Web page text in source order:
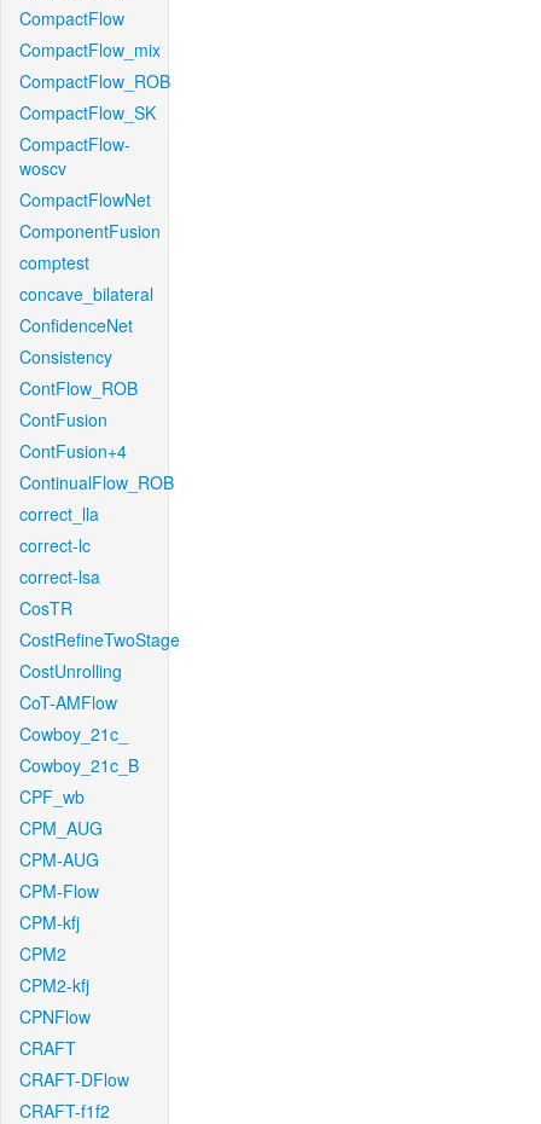
CompactFlow
CompactFlow_mix
CompactFlow_ROB
CompactFlow_SK
CompactFlow-
woscv
CompactFlowNet
ComponentFusion
comptest
concave_bilateral
ConfidenceNet
Consistency
ContFlow_ROB
ContFusion
ContFusion+4
ContinualFlow_ROB
correct_lla
correct-lc
correct-lsa
CosTR
CostRefineTwoStage
CostUnrolling
CoT-AMFlow
Cowboy_21c_
Cowboy_21c_B
CPF_wb
CPM_AUG
CPM-AUG
CPM-Flow
CPM-kfj
CPM2
CPM2-kfj
CPNFlow
CRAFT
CRAFT-DFlow
CRAFT-f1f2